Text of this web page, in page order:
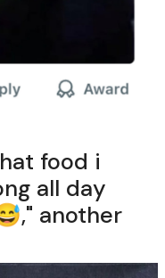
food i
all day
another